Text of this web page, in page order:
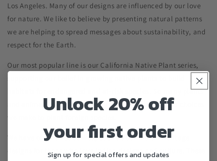
Los Angeles. Many of our designs are influenced by our love
for nature. We like to believe by presenting natural patterns
we are helping to spread messages about sustainability, and
respect for the Earth.
Our most popular line is our California Native Plant series,
habitats for endangered and at-risk species. So many plants
and animals are threatened by urbanization and the choices
we make to plant foreign species.
We have other lines as well, such as our Indian Heritage
designs for those who love Indian designs and culture. These
Unlock 20% off
your first order
Sign up for special offers and updates